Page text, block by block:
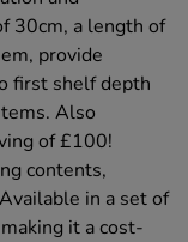
30cm, a length of
provide
first shelf depth
Also
of £100!
contents,
in a set of
it a cost-